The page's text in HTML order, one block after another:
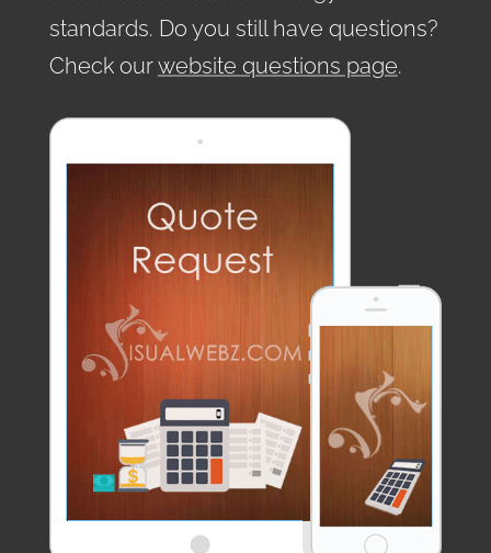
standards. Do you still have questions?
Check ourwebsite questions page.